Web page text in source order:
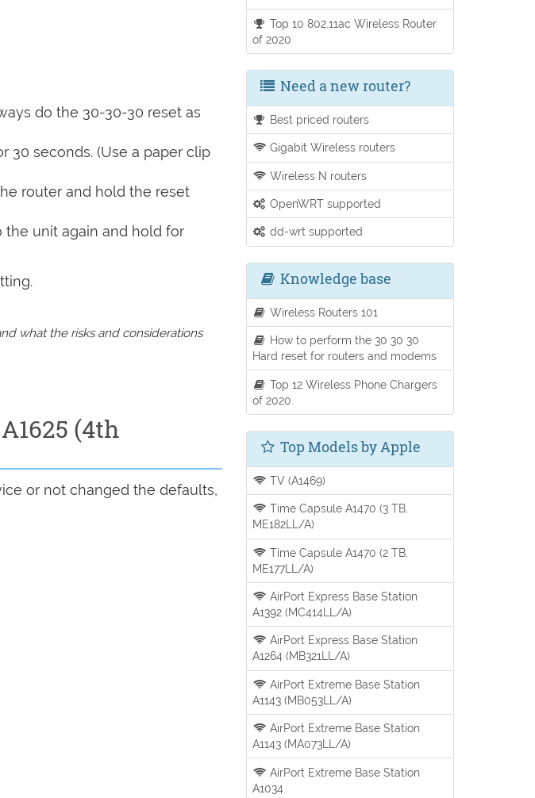
do the 30-30-30 reset as
30 seconds. (Use a paper clip
router and hold the reset
unit again and hold for
what the risks and considerations
(4th
or not changed the defaults,
Top 10 802.11ac Wireless Router
of 2020
Need a new router?
Best priced routers
Gigabit Wireless routers
Wireless N routers
OpenWRT supported
dd-wrt supported
Knowledge base
Wireless Routers 101
How to perform the 30 30 30
Hard reset for routers and modems
Top 12 Wireless Phone Chargers
of 2020.
Top Models by Apple
TV (A1469)
Time Capsule A1470 (3 TB,
ME182LL/A)
Time Capsule A1470 (2 TB,
ME177LL/A)
AirPort Express Base Station
A1392 (MC414LL/A)
AirPort Express Base Station
A1264 (MB321LL/A)
AirPort Extreme Base Station
A1143 (MB053LL/A)
AirPort Extreme Base Station
A1143 (MA073LL/A)
AirPort Extreme Base Station
A1034